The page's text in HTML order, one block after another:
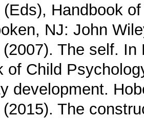
Handbook
NJ: John
(2007). The self.
of Child
development.
(2015). The